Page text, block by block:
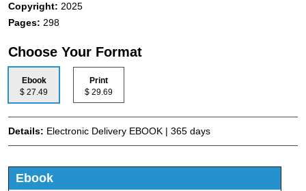
Copyright: 2025
Pages: 298
Choose Your Format
Ebook
$ 27.49
Print
$ 29.69
Details: Electronic Delivery EBOOK | 365 days
Ebook